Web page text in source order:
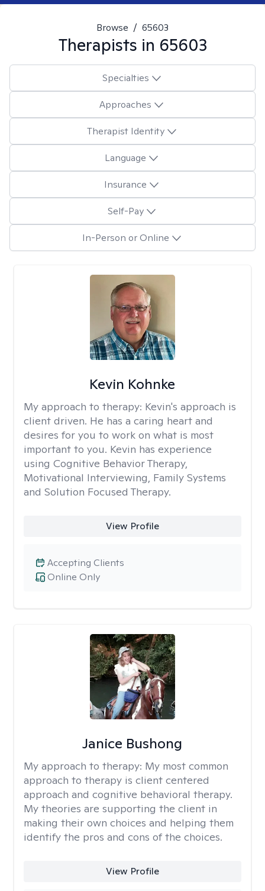
Browse / 65603
Therapists in 65603
Specialties
Approaches
Therapist Identity
Language
Insurance
Self-Pay
In-Person or Online
Kevin Kohnke
My approach to therapy: Kevin's approach is
client driven. He has a caring heart and
desires for you to work on what is most
important to you. Kevin has experience
using Cognitive Behavior Therapy,
Motivational Interviewing, Family Systems
and Solution Focused Therapy.
View Profile
Online Only
Accepting Clients
Janice Bushong
My approach to therapy: My most common
approach to therapy is client centered
approach and cognitive behavioral therapy.
My theories are supporting the client in
making their own choices and helping them
identify the pros and cons of the choices.
View Profile